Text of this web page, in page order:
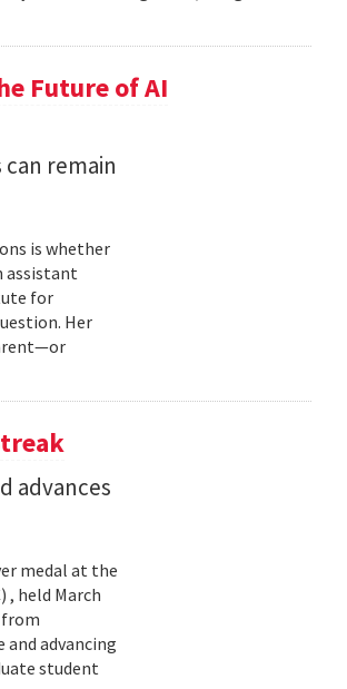
Future of AI
remain
is whether
assistant
for
Her
advances
medal at the
held March
from
advancing
student